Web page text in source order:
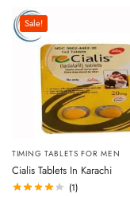
Sale!
TIMING TABLETS FOR MEN
Cialis Tablets In Karachi
(1)